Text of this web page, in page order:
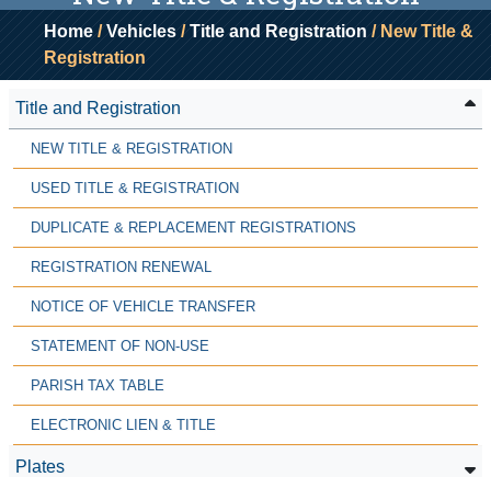
Home /Vehicles /Title and Registration / New Title &
Registration
Title and Registration
NEW TITLE & REGISTRATION
USED TITLE & REGISTRATION
DUPLICATE & REPLACEMENT REGISTRATIONS
REGISTRATION RENEWAL
NOTICE OF VEHICLE TRANSFER
STATEMENT OF NON-USE
PARISH TAX TABLE
ELECTRONIC LIEN & TITLE
Plates